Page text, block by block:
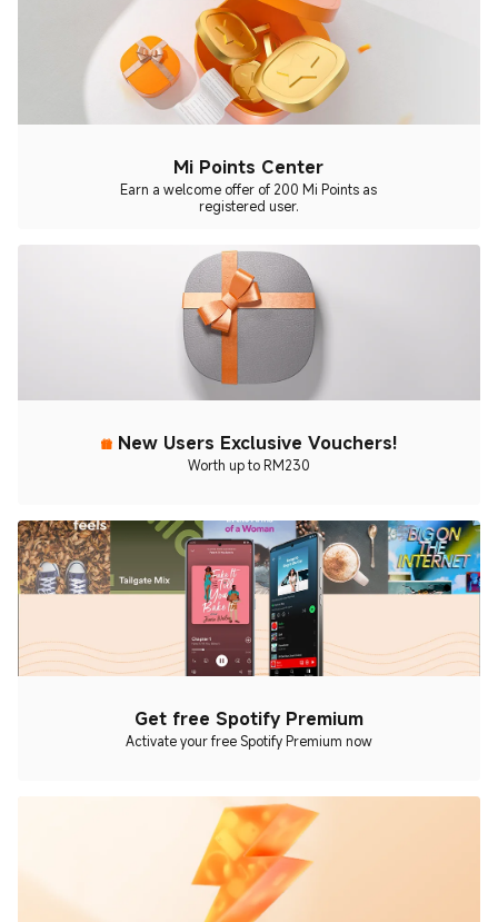
Mi Points Center
Earn a welcome offer of 200 Mi Points as
registered user.
New Users Exclusive Vouchers!
Worth up to RM230
Get free Spotify Premium
Activate your free Spotify Premium now